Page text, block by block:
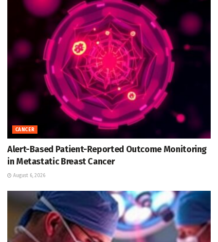
CANCER
Alert-Based Patient-Reported Outcome Monitoring
in Metastatic Breast Cancer
August 6, 2026